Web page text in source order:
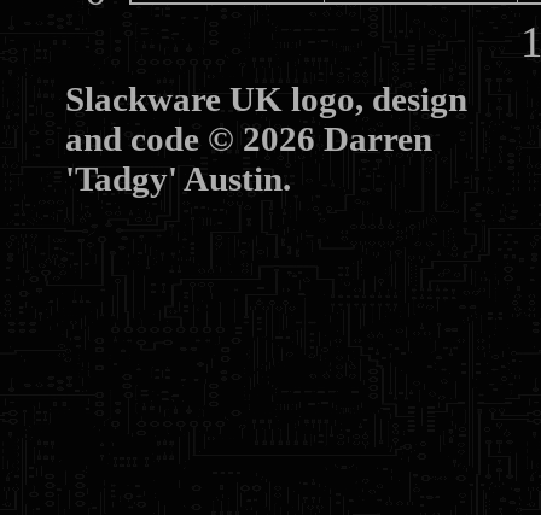
Slackware UK logo, design
and code © 2026 Darren
'Tadgy' Austin.